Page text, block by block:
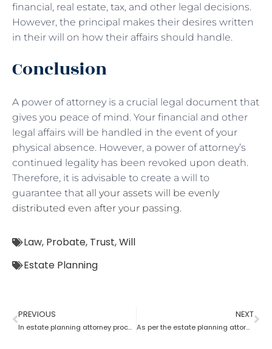
financial, real estate, tax, and other legal decisions.
However, the principal makes their desires written
in their will on how their affairs should handle.
Conclusion
A power of attorney is a crucial legal document that
gives you peace of mind. Your financial and other
legal affairs will be handled in the event of your
physical absence. However, a power of attorney’s
continued legality has been revoked upon death.
Therefore, it is advisable to create a will to
guarantee that all your assets will be evenly
distributed even after your passing.
Law, Probate, Trust,Will
Estate Planning
PREVIOUS
In estate planning attorney process who has more rights a trustee or a beneficiary?
NEXT
As per the estate planning attorney, how long is a will valid after death in the probate process?